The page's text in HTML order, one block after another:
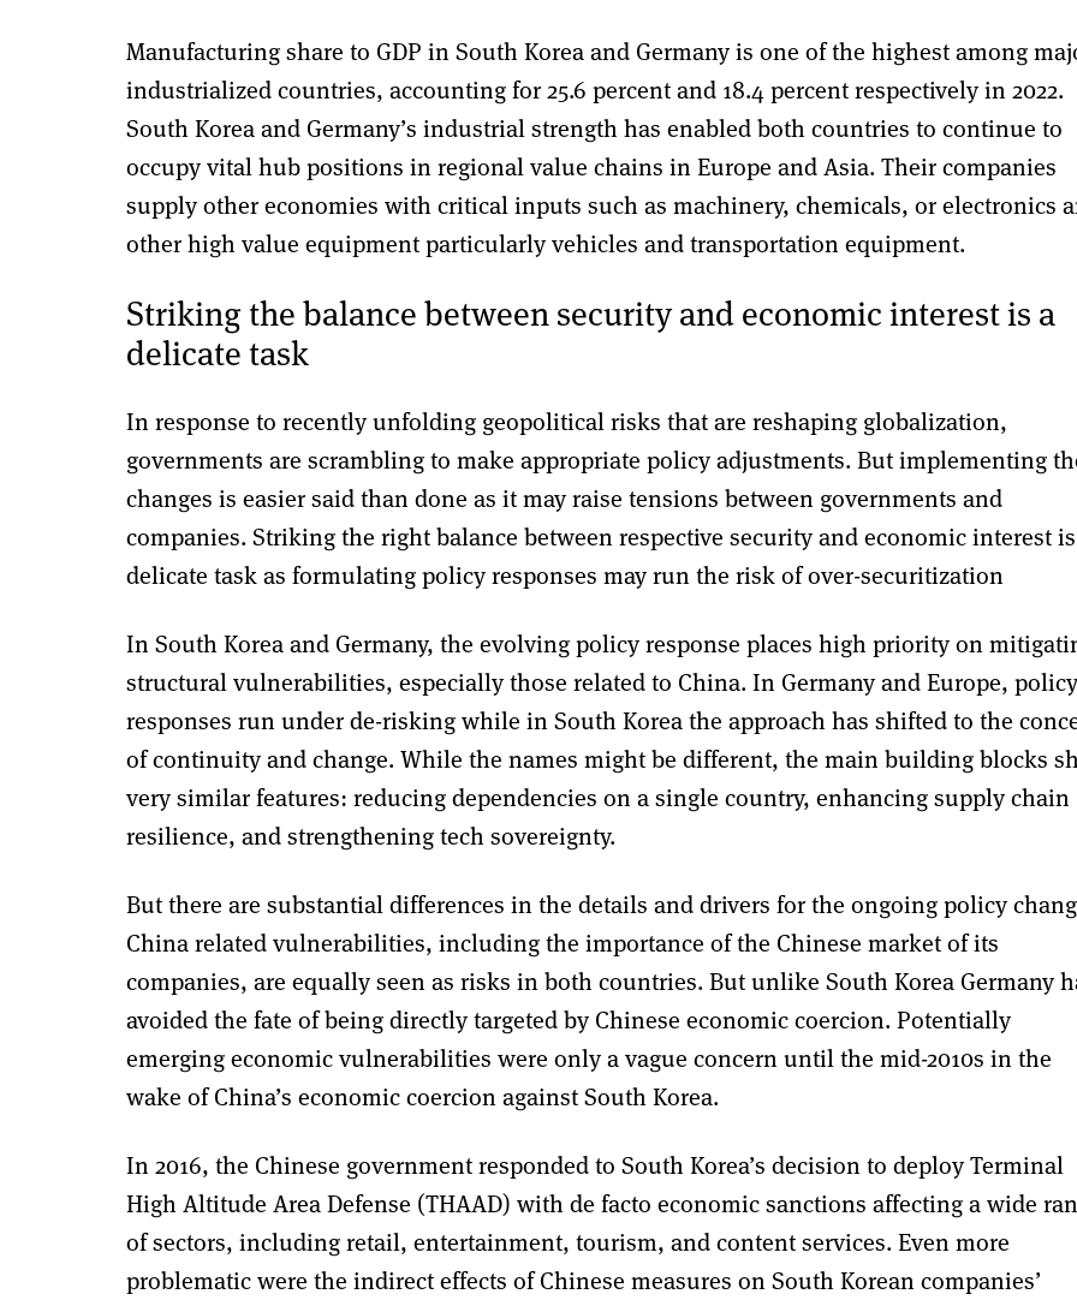
Manufacturing share to GDP in South Korea and Germany is one of the highest among
industrialized countries, accounting for 25.6 percent and 18.4 percent respectively in 2022.
South Korea and Germany’s industrial strength has enabled both countries to continue to
occupy vital hub positions in regional value chains in Europe and Asia. Their companies
supply other economies with critical inputs such as machinery, chemicals, or electronics
other high value equipment particularly vehicles and transportation equipment.
Striking the balance between security and economic interest is a
delicate task
In response to recently unfolding geopolitical risks that are reshaping globalization,
governments are scrambling to make appropriate policy adjustments. But implementing
changes is easier said than done as it may raise tensions between governments and
companies. Striking the right balance between respective security and economic interest
delicate task as formulating policy responses may run the risk of over-securitization
In South Korea and Germany, the evolving policy response places high priority on
structural vulnerabilities, especially those related to China. In Germany and Europe, policy
responses run under de-risking while in South Korea the approach has shifted to the
of continuity and change. While the names might be different, the main building blocks
very similar features: reducing dependencies on a single country, enhancing supply chain
resilience, and strengthening tech sovereignty.
But there are substantial differences in the details and drivers for the ongoing policy
China related vulnerabilities, including the importance of the Chinese market of its
companies, are equally seen as risks in both countries. But unlike South Korea Germany
avoided the fate of being directly targeted by Chinese economic coercion. Potentially
emerging economic vulnerabilities were only a vague concern until the mid-2010s in the
wake of China’s economic coercion against South Korea.
In 2016, the Chinese government responded to South Korea’s decision to deploy Terminal
High Altitude Area Defense (THAAD) with de facto economic sanctions affecting a wide
of sectors, including retail, entertainment, tourism, and content services. Even more
problematic were the indirect effects of Chinese measures on South Korean companies’